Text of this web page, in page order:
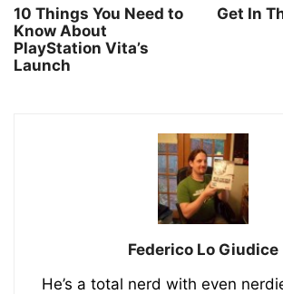
10 Things You Need to
Know About
PlayStation Vita’s
Launch
Get In
Federico Lo Giudice
He’s a total nerd with even